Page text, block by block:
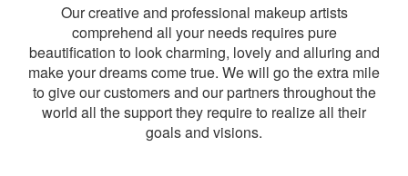
Our creative and professional makeup artists
comprehend all your needs requires pure
beautification to look charming, lovely and alluring and
make your dreams come true. We will go the extra mile
to give our customers and our partners throughout the
world all the support they require to realize all their
goals and visions.